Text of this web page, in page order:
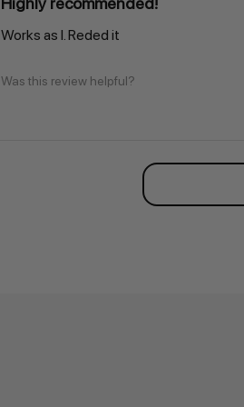
Works as I. Reded it
Was this review helpful?